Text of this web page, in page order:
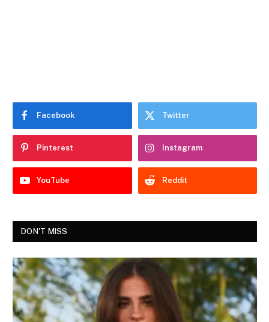
Facebook Twitter
Pinterest Instagram
YouTube Reddit
DON'T MISS